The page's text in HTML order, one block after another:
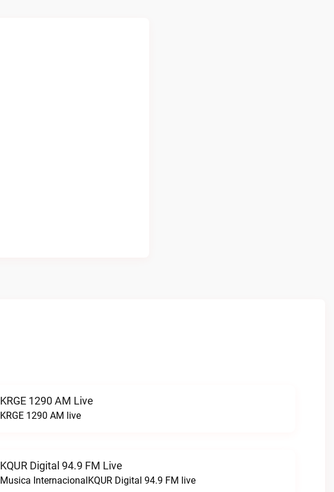
KRGE 1290 AM Live
KRGE 1290 AM live
KQUR Digital 94.9 FM Live
Musica InternacionalKQUR Digital 94.9 FM live